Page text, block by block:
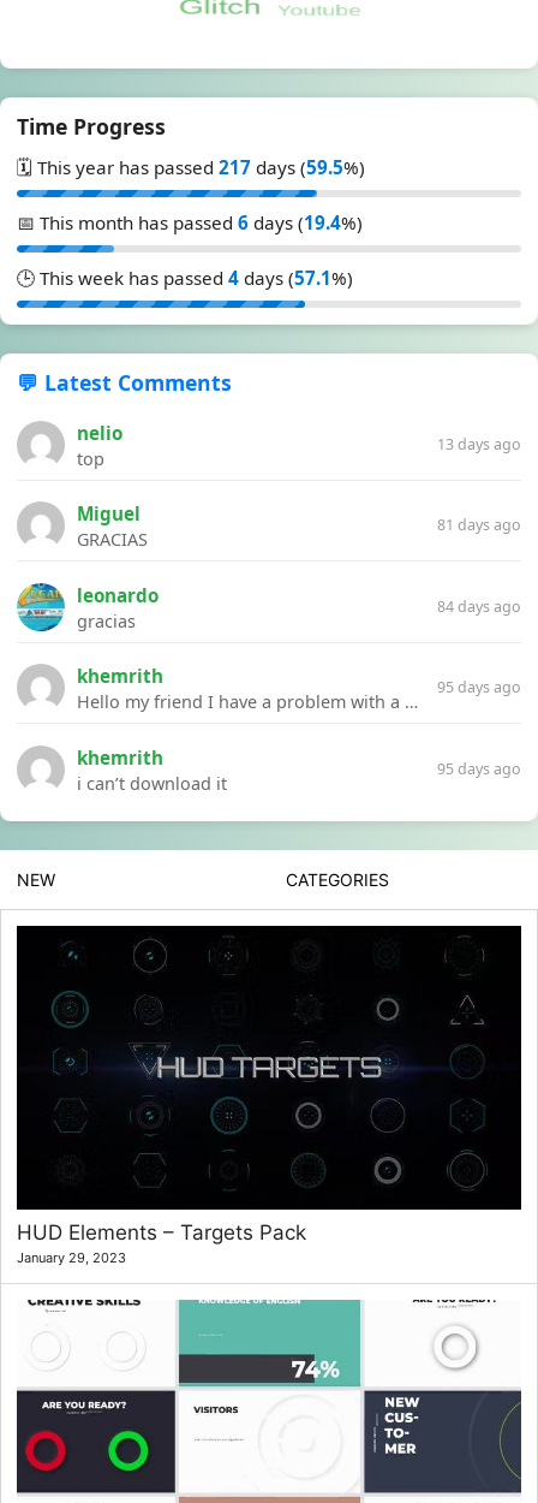
Time Progress
🗓️ This year has passed 217 days (59.5%)
📅 This month has passed 6 days (19.4%)
🕒 This week has passed 4 days (57.1%)
💬 Latest Comments
nelio
top
13 days ago
Miguel
GRACIAS
81 days ago
leonardo
gracias
84 days ago
khemrith
Hello my friend I have a problem with a file your website Link:https://introdownload.com/ae-teamplate/product-promo/animated-product-mockups-cosmetics-pack.html
95 days ago
khemrith
i can’t download it
95 days ago
NEW CATEGORIES
HUD Elements – Targets Pack
January 29, 2023